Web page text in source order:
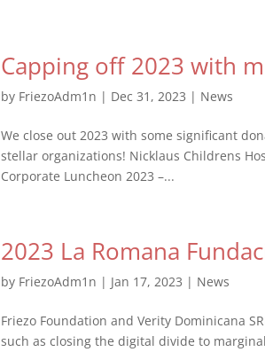
Capping off 2023 with
by FriezoAdm1n | Dec 31, 2023 | News
We close out 2023 with some significant
stellar organizations! Nicklaus Childrens
Corporate Luncheon 2023 –...
2023 La Romana
by FriezoAdm1n | Jan 17, 2023 | News
Friezo Foundation and Verity Dominicana
such as closing the digital divide to